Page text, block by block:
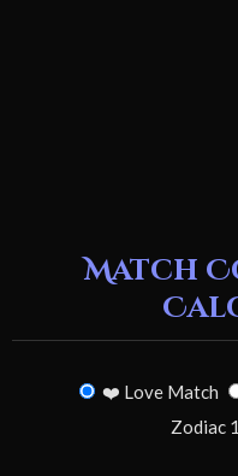
Match
❤️ Love Match
Zodiac 1